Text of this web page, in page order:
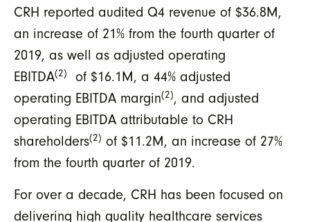
CRH reported audited Q4 revenue of $36.8M,
an increase of 21% from the fourth quarter of
2019, as well as adjusted operating
EBITDA(2)
of $16.1M, a 44% adjusted
operating EBITDA margin(2), and adjusted
operating EBITDA attributable to CRH
shareholders(2) of $11.2M, an increase of 27%
from the fourth quarter of 2019.
For over a decade, CRH has been focused on
delivering high quality healthcare services